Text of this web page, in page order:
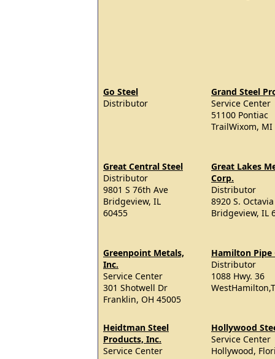
Go Steel
Distributor
Grand Steel
Service Center
51100 Pontiac
TrailWixom, MI
Great Central Steel
Distributor
9801 S 76th Ave
Bridgeview, IL
60455
Great Lakes
Corp.
Distributor
8920 S. Octavia
Bridgeview, IL
Greenpoint Metals,
Inc.
Service Center
301 Shotwell Dr
Franklin, OH 45005
Hamilton Pipe
Distributor
1088 Hwy. 36
Heidtman Steel
Products, Inc.
Service Center
Hollywood
Service Center
Hollywood,